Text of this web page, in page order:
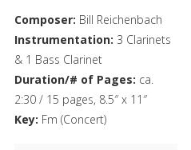
Composer: Bill Reichenbach
Instrumentation: 3 Clarinets
& 1 Bass Clarinet
Duration/# of Pages: ca.
2:30 / 15 pages, 8.5″ x 11″
Key: Fm (Concert)